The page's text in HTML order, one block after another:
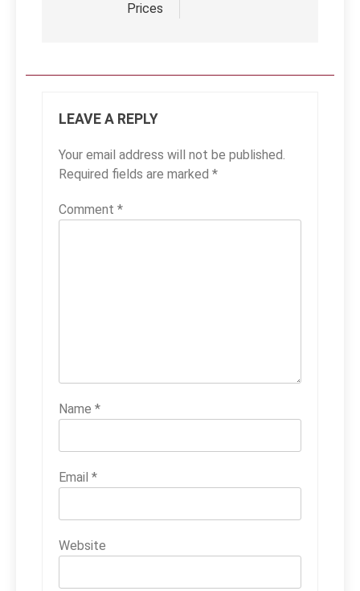
Prices
LEAVE A REPLY
Your email address will not be published.
Required fields are marked *
Comment *
Name *
Email *
Website